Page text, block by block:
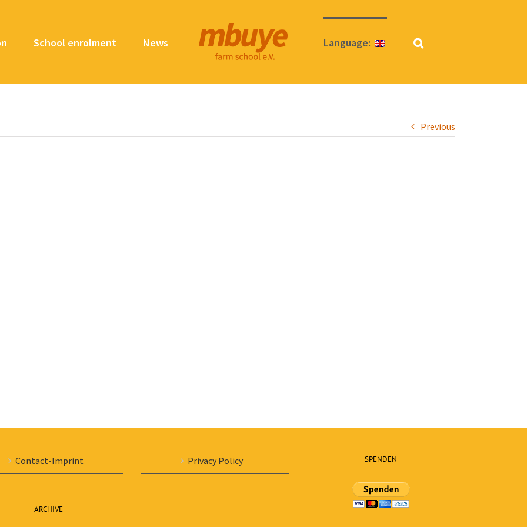
School enrolment News Language:
Previous
Contact-Imprint
ARCHIVE
Privacy Policy SPENDEN